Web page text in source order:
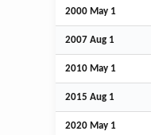
2000 May 1
2007 Aug 1
2010 May 1
2015 Aug 1
2020 May 1